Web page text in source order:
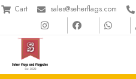
Cart sales@seherflags.com